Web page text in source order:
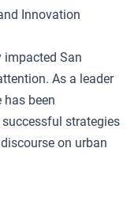
Innovation
impacted San
As a leader
has been
strategies
on urban